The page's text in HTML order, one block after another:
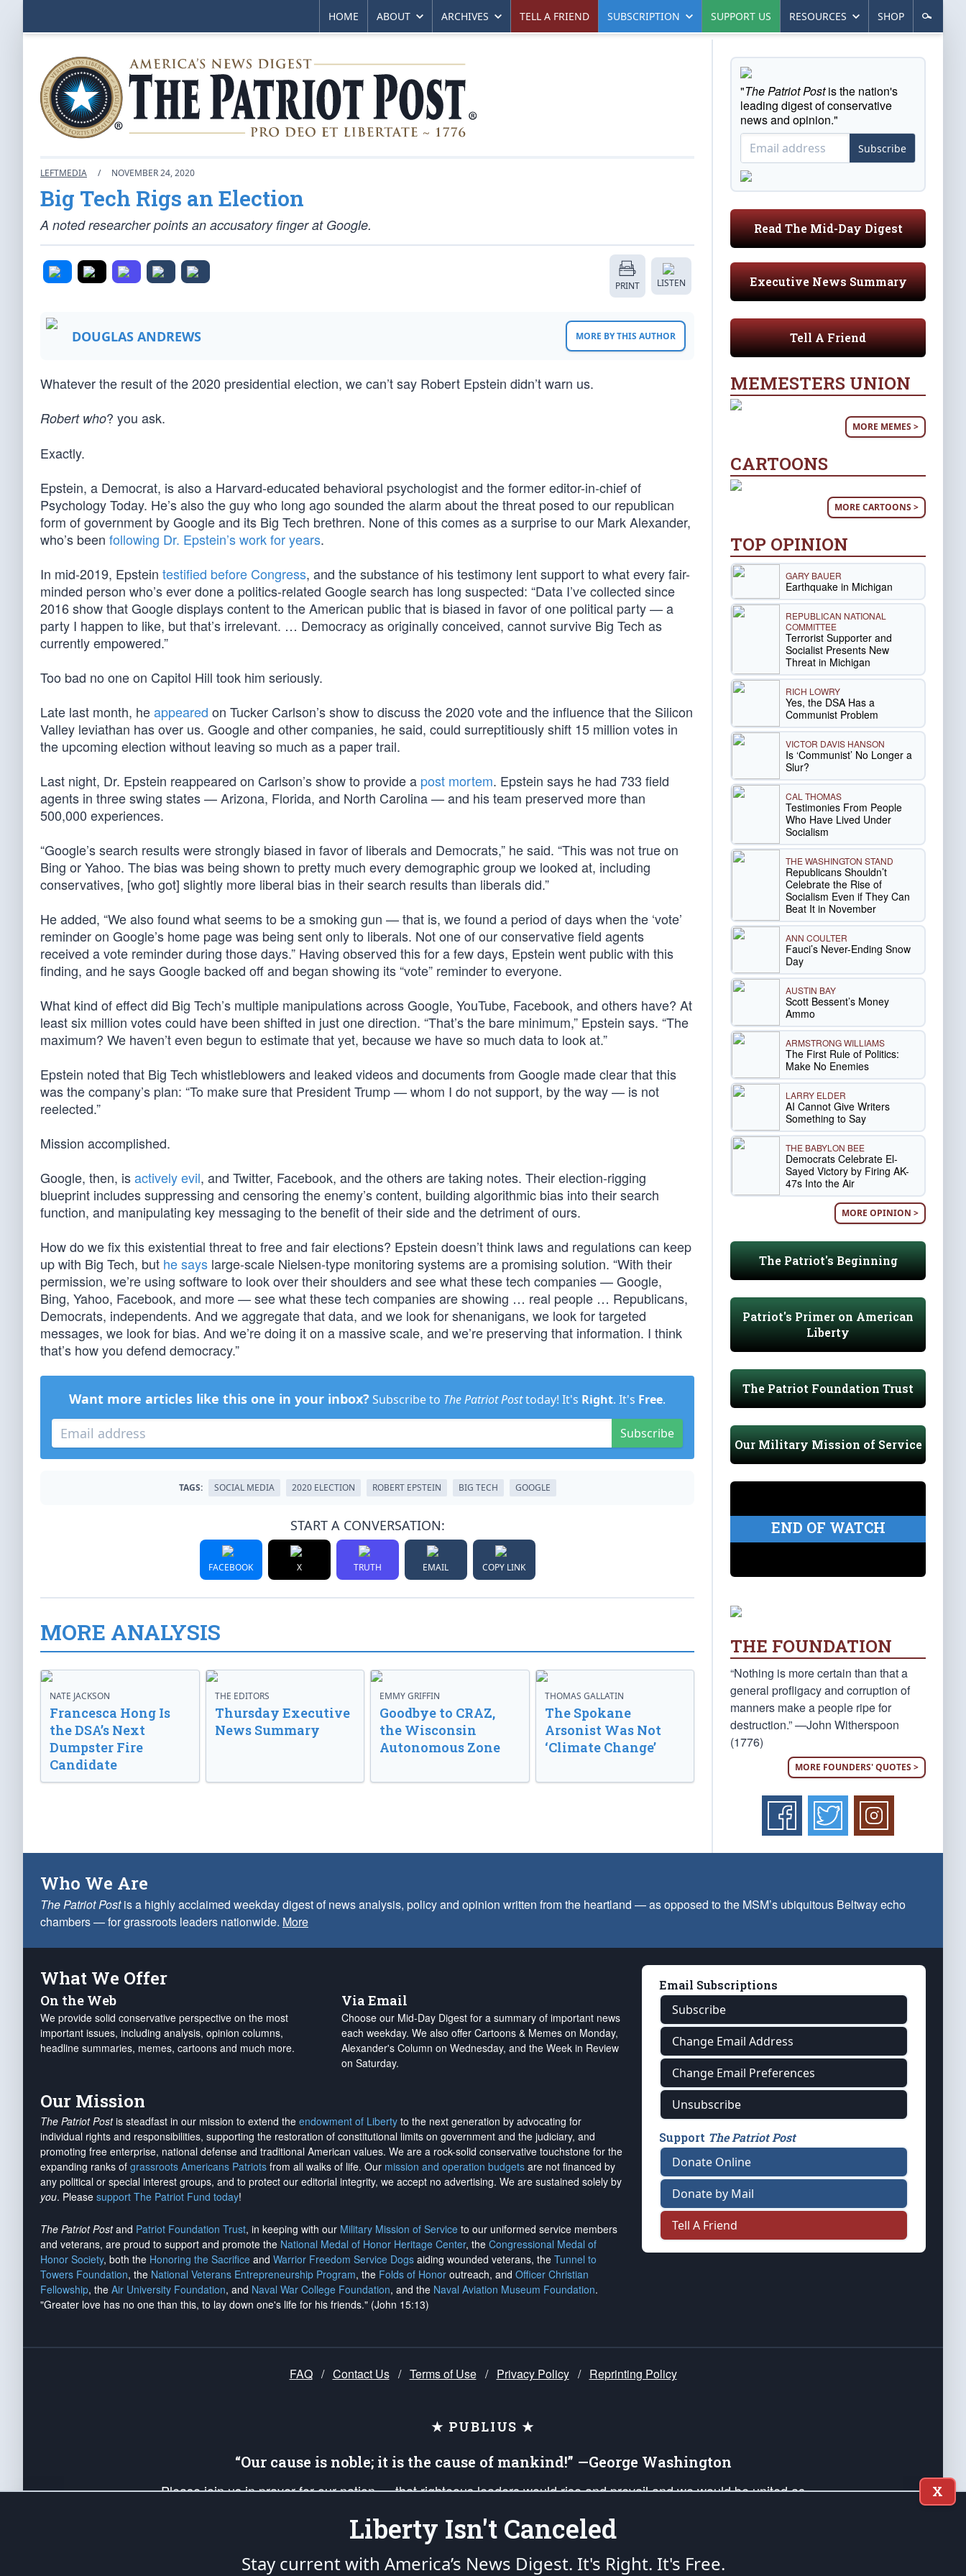
HOME ABOUT ARCHIVES TELL A FRIEND SUBSCRIPTION SUPPORT US RESOURCES SHOP
LEFTMEDIA / NOVEMBER 24, 2020
Big Tech Rigs an Election
A noted researcher points an accusatory finger at Google.
PRINT LISTEN
DOUGLAS ANDREWS MORE BY THIS AUTHOR
Whatever the result of the 2020 presidential election, we can’t say Robert Epstein didn’t warn us.
Robert who? you ask.
Exactly.
Epstein, a Democrat, is also a Harvard-educated behavioral psychologist and the former editor-in-chief of
Psychology Today. He’s also the guy who long ago sounded the alarm about the threat posed to our republican
form of government by Google and its Big Tech brethren. None of this comes as a surprise to our Mark Alexander,
who’s been following Dr. Epstein’s work for years.
In mid-2019, Epstein testified before Congress, and the substance of his testimony lent support to what every fair-
minded person who’s ever done a politics-related Google search has long suspected: “Data I’ve collected since
2016 show that Google displays content to the American public that is biased in favor of one political party — a
party I happen to like, but that’s irrelevant. … Democracy as originally conceived, cannot survive Big Tech as
currently empowered.”
Too bad no one on Capitol Hill took him seriously.
Late last month, heappeared on Tucker Carlson’s show to discuss the 2020 vote and the influence that the Silicon
Valley leviathan has over us. Google and other companies, he said, could surreptitiously shift 15 million votes in
the upcoming election without leaving so much as a paper trail.
Last night, Dr. Epstein reappeared on Carlson’s show to provide a post mortem. Epstein says he had 733 field
agents in three swing states — Arizona, Florida, and North Carolina — and his team preserved more than
500,000 experiences.
“Google’s search results were strongly biased in favor of liberals and Democrats,” he said. “This was not true on
Bing or Yahoo. The bias was being shown to pretty much every demographic group we looked at, including
conservatives, [who got] slightly more liberal bias in their search results than liberals did.”
He added, “We also found what seems to be a smoking gun — that is, we found a period of days when the ‘vote’
reminder on Google’s home page was being sent only to liberals. Not one of our conservative field agents
received a vote reminder during those days.” Having observed this for a few days, Epstein went public with this
finding, and he says Google backed off and began showing its “vote” reminder to everyone.
What kind of effect did Big Tech’s multiple manipulations across Google, YouTube, Facebook, and others have? At
least six million votes could have been shifted in just one direction. “That’s the bare minimum,” Epstein says. “The
maximum? We haven’t even begun to estimate that yet, because we have so much data to look at.”
Epstein noted that Big Tech whistleblowers and leaked videos and documents from Google made clear that this
was the company’s plan: “To make sure that President Trump — whom I do not support, by the way — is not
reelected.”
Mission accomplished.
Google, then, isactively evil, and Twitter, Facebook, and the others are taking notes. Their election-rigging
blueprint includes suppressing and censoring the enemy’s content, building algorithmic bias into their search
function, and manipulating key messaging to the benefit of their side and the detriment of ours.
How do we fix this existential threat to free and fair elections? Epstein doesn’t think laws and regulations can keep
up with Big Tech, but he says large-scale Nielsen-type monitoring systems are a promising solution. “With their
permission, we’re using software to look over their shoulders and see what these tech companies — Google,
Bing, Yahoo, Facebook, and more — see what these tech companies are showing … real people … Republicans,
Democrats, independents. And we aggregate that data, and we look for shenanigans, we look for targeted
messages, we look for bias. And we’re doing it on a massive scale, and we’re preserving that information. I think
that’s how you defend democracy.”
Want more articles like this one in your inbox? Subscribe to The Patriot Posttoday! It's Right. It's Free.
Subscribe
TAGS: SOCIAL MEDIA 2020 ELECTION ROBERT EPSTEIN BIG TECH GOOGLE
START A CONVERSATION:
FACEBOOK X TRUTH EMAIL COPY LINK
MORE ANALYSIS
NATE JACKSON
Francesca Hong Is
the DSA’s Next
Dumpster Fire
Candidate
THE EDITORS
Thursday Executive
News Summary
EMMY GRIFFIN
Goodbye to CRAZ,
the Wisconsin
Autonomous Zone
THOMAS GALLATIN
The Spokane
Arsonist Was Not
‘Climate Change’
"The Patriot Postis the nation's
leading digest of conservative
news and opinion."
Subscribe
Read The Mid-Day Digest
Executive News Summary
Tell A Friend
MEMESTERS UNION
MORE MEMES >
CARTOONS
MORE CARTOONS >
TOP OPINION
GARY BAUER
Earthquake in Michigan
REPUBLICAN NATIONAL
COMMITTEE
Terrorist Supporter and
Socialist Presents New
Threat in Michigan
RICH LOWRY
Yes, the DSA Has a
Communist Problem
VICTOR DAVIS HANSON
Is ‘Communist’ No Longer a
Slur?
CAL THOMAS
Testimonies From People
Who Have Lived Under
Socialism
THE WASHINGTON STAND
Republicans Shouldn’t
Celebrate the Rise of
Socialism Even if They Can
Beat It in November
ANN COULTER
Fauci’s Never-Ending Snow
Day
AUSTIN BAY
Scott Bessent’s Money
Ammo
ARMSTRONG WILLIAMS
The First Rule of Politics:
Make No Enemies
LARRY ELDER
AI Cannot Give Writers
Something to Say
THE BABYLON BEE
Democrats Celebrate El-
Sayed Victory by Firing AK-
47s Into the Air
MORE OPINION >
The Patriot's Beginning
Patriot's Primer on American
Liberty
The Patriot Foundation Trust
Our Military Mission of Service
END OF WATCH
THE FOUNDATION
“Nothing is more certain than that a
general profligacy and corruption of
manners make a people ripe for
destruction.” —John Witherspoon
(1776)
MORE FOUNDERS' QUOTES >
Who We Are
The Patriot Postis a highly acclaimed weekday digest of news analysis, policy and opinion written from the heartland — as opposed to the MSM’s ubiquitous Beltway echo
chambers — for grassroots leaders nationwide. More
What We Offer
On the Web
We provide solid conservative perspective on the most
important issues, including analysis, opinion columns,
headline summaries, memes, cartoons and much more.
Via Email
Choose our Mid-Day Digest for a summary of important news
each weekday. We also offer Cartoons & Memes on Monday,
Alexander's Column on Wednesday, and the Week in Review
on Saturday.
Our Mission
The Patriot Postis steadfast in our mission to extend the endowment of Liberty to the next generation by advocating for
individual rights and responsibilities, supporting the restoration of constitutional limits on government and the judiciary, and
promoting free enterprise, national defense and traditional American values. We are a rock-solid conservative touchstone for the
expanding ranks of grassroots Americans Patriots from all walks of life. Our mission and operation budgets are not financed by
any political or special interest groups, and to protect our editorial integrity, we accept no advertising. We are sustained solely by
you. Please support The Patriot Fund today!
The Patriot Postand Patriot Foundation Trust, in keeping with our Military Mission of Service to our uniformed service members
and veterans, are proud to support and promote the National Medal of Honor Heritage Center, the Congressional Medal of
Honor Society, both the Honoring the Sacrifice and Warrior Freedom Service Dogs aiding wounded veterans, the Tunnel to
Towers Foundation, the National Veterans Entrepreneurship Program, the Folds of Honor outreach, and Officer Christian
Fellowship, the Air University Foundation, and Naval War College Foundation, and the Naval Aviation Museum Foundation.
"Greater love has no one than this, to lay down one's life for his friends." (John 15:13)
Email Subscriptions
Subscribe
Change Email Address
Change Email Preferences
Unsubscribe
Support The Patriot Post
Donate Online
Donate by Mail
Tell A Friend
FAQ / Contact Us / Terms of Use / Privacy Policy / Reprinting Policy
★ PUBLIUS ★
“Our cause is noble; it is the cause of mankind!” —George Washington
Please join us in prayer for our nation — that righteous leaders would rise and prevail and we would be united as
up your *Patriot Post* team and our mission to support and defend our legacy of American Liberty and our Republic's
Founding Principles, in order that the fires of freedom would be ignited in the hearts and minds of our countrymen.
X
Liberty Isn't Canceled
Stay current with America’s News Digest. It's Right. It's Free.